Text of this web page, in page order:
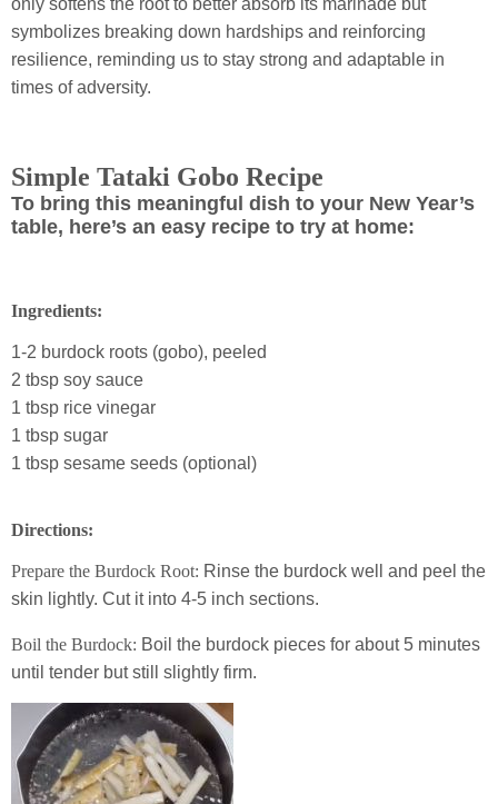
only softens the root to better absorb its marinade but
symbolizes breaking down hardships and reinforcing
resilience, reminding us to stay strong and adaptable in
times of adversity.
Simple Tataki Gobo Recipe
To bring this meaningful dish to your New Year’s
table, here’s an easy recipe to try at home:
Ingredients:
1-2 burdock roots (gobo), peeled
2 tbsp soy sauce
1 tbsp rice vinegar
1 tbsp sugar
1 tbsp sesame seeds (optional)
Directions:
Prepare the Burdock Root: Rinse the burdock well and peel the
skin lightly. Cut it into 4-5 inch sections.
Boil the Burdock: Boil the burdock pieces for about 5 minutes
until tender but still slightly firm.